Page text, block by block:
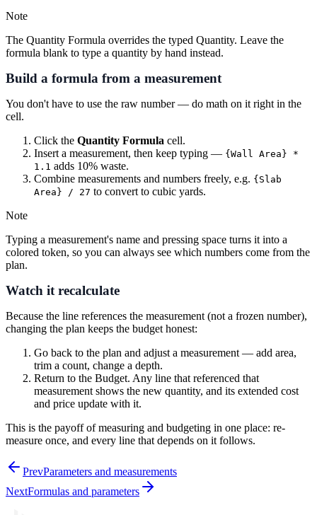
Note
The Quantity Formula overrides the typed Quantity. Leave the
formula blank to type a quantity by hand instead.
Build a formula from a measurement
You don't have to use the raw number — do math on it right in the
cell.
Click the Quantity Formula cell.
Insert a measurement, then keep typing — {Wall Area} *
1.1 adds 10% waste.
Combine measurements and numbers freely, e.g. {Slab
Area} / 27 to convert to cubic yards.
Note
Typing a measurement's name and pressing space turns it into a
colored token, so you can always see which numbers come from the
plan.
Watch it recalculate
Because the line references the measurement (not a frozen number),
changing the plan keeps the budget honest:
Go back to the plan and adjust a measurement — add area,
trim a count, change a depth.
Return to the Budget. Any line that referenced that
measurement shows the new quantity, and its extended cost
and price update with it.
This is the payoff of measuring and budgeting in one place: re-
measure once, and every line that depends on it follows.
PrevParameters and measurements
NextFormulas and parameters